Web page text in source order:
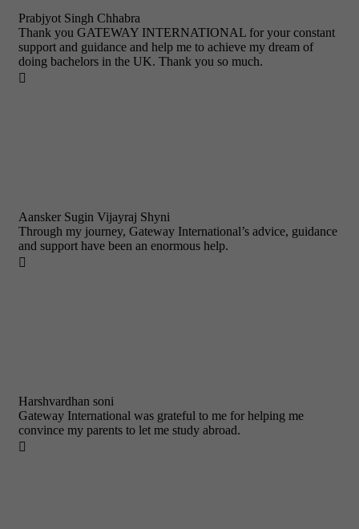
Prabjyot Singh Chhabra
Thank you GATEWAY INTERNATIONAL for your constant
support and guidance and help me to achieve my dream of
doing bachelors in the UK. Thank you so much.

Aansker Sugin Vijayraj Shyni
Through my journey, Gateway International’s advice, guidance
and support have been an enormous help.

Harshvardhan soni
Gateway International was grateful to me for helping me
convince my parents to let me study abroad.
